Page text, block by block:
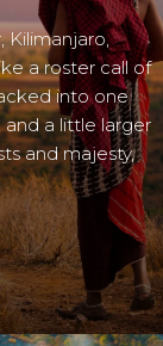
Kilimanjaro,
a roster call of
into one
a little larger
and majesty,